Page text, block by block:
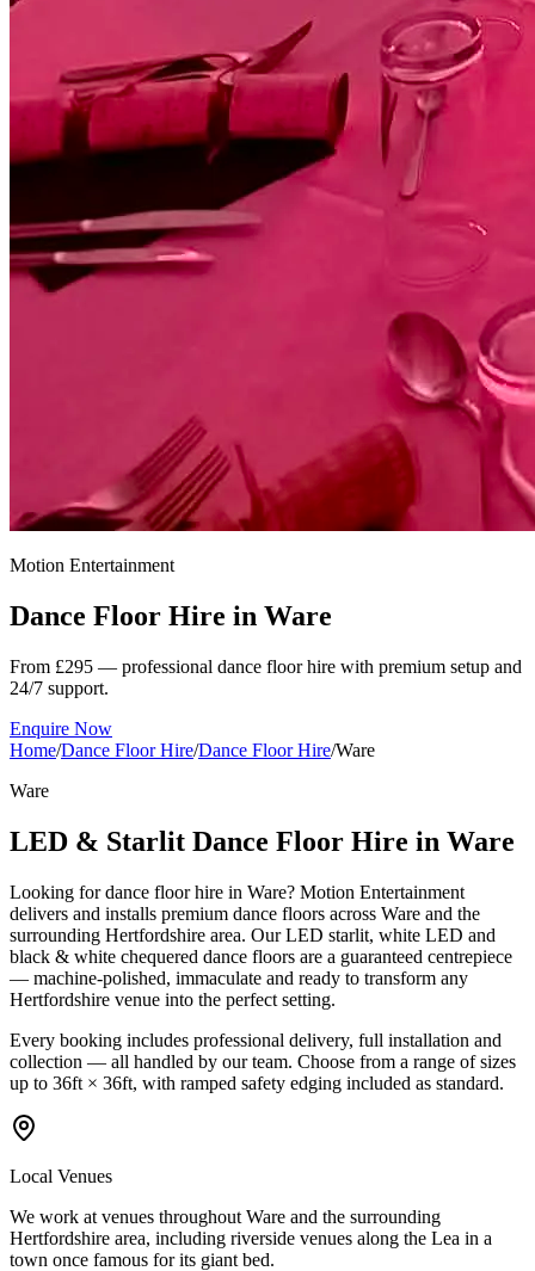
Motion Entertainment
Dance Floor Hire in Ware
From £295 — professional dance floor hire with premium setup and
24/7 support.
Enquire Now
Home/Dance Floor Hire/Dance Floor Hire/Ware
Ware
LED & Starlit Dance Floor Hire in Ware
Looking for dance floor hire in Ware? Motion Entertainment
delivers and installs premium dance floors across Ware and the
surrounding Hertfordshire area. Our LED starlit, white LED and
black & white chequered dance floors are a guaranteed centrepiece
— machine-polished, immaculate and ready to transform any
Hertfordshire venue into the perfect setting.
Every booking includes professional delivery, full installation and
collection — all handled by our team. Choose from a range of sizes
up to 36ft × 36ft, with ramped safety edging included as standard.
Local Venues
We work at venues throughout Ware and the surrounding
Hertfordshire area, including riverside venues along the Lea in a
town once famous for its giant bed.